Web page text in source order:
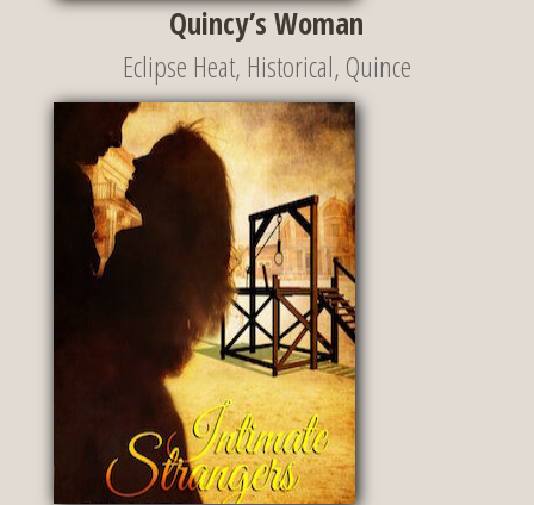
Quincy’s Woman
Eclipse Heat, Historical, Quince